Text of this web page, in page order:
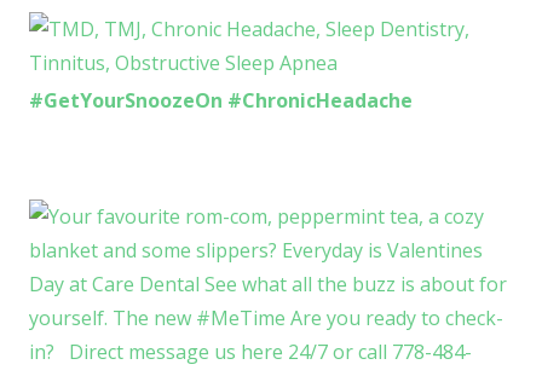
#GetYourSnoozeOn #ChronicHeadache